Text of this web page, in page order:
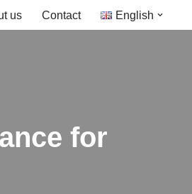
us Contact English
for